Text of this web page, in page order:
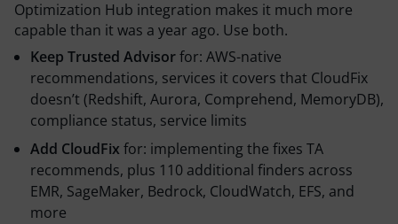
Optimization Hub integration makes it much more
capable than it was a year ago. Use both.
Keep Trusted Advisorfor: AWS-native
recommendations, services it covers that CloudFix
doesn’t (Redshift, Aurora, Comprehend, MemoryDB),
compliance status, service limits
Add CloudFix for: implementing the fixes TA
recommends, plus 110 additional finders across
EMR, SageMaker, Bedrock, CloudWatch, EFS, and
more